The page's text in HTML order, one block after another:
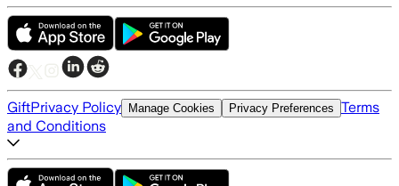
GiftPrivacy Policy Manage Cookies Privacy Preferences Terms
and Conditions